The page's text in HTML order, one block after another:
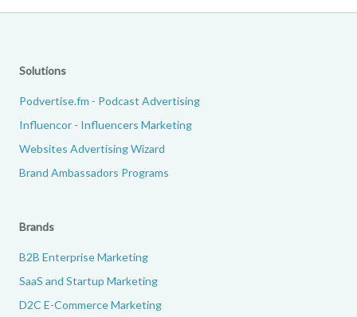
Solutions
Podvertise.fm - Podcast Advertising
Influencor - Influencers Marketing
Websites Advertising Wizard
Brand Ambassadors Programs
Brands
B2B Enterprise Marketing
SaaS and Startup Marketing
D2C E-Commerce Marketing